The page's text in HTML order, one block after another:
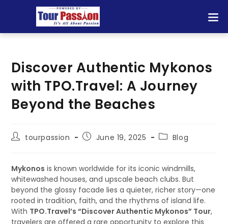
Discover Authentic Mykonos
with TPO.Travel: A Journey
Beyond the Beaches
tourpassion June 19, 2025 Blog
Mykonos is known worldwide for its iconic windmills,
whitewashed houses, and upscale beach clubs. But
beyond the glossy facade lies a quieter, richer story—one
rooted in tradition, faith, and the rhythms of island life.
With TPO.Travel’s “Discover Authentic Mykonos” Tour,
travelers are offered a rare opportunity to explore this